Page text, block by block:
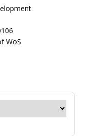
WoS